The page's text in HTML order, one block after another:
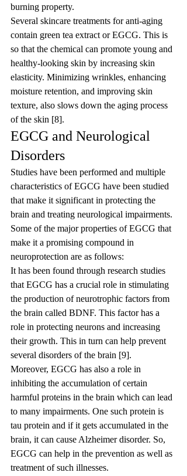
burning property.
Several skincare treatments for anti-aging
contain green tea extract or EGCG. This is
so that the chemical can promote young and
healthy-looking skin by increasing skin
elasticity. Minimizing wrinkles, enhancing
moisture retention, and improving skin
texture, also slows down the aging process
of the skin [8].
EGCG and Neurological
Disorders
Studies have been performed and multiple
characteristics of EGCG have been studied
that make it significant in protecting the
brain and treating neurological impairments.
Some of the major properties of EGCG that
make it a promising compound in
neuroprotection are as follows:
It has been found through research studies
that EGCG has a crucial role in stimulating
the production of neurotrophic factors from
the brain called BDNF. This factor has a
role in protecting neurons and increasing
their growth. This in turn can help prevent
several disorders of the brain [9].
Moreover, EGCG has also a role in
inhibiting the accumulation of certain
harmful proteins in the brain which can lead
to many impairments. One such protein is
tau protein and if it gets accumulated in the
brain, it can cause Alzheimer disorder. So,
EGCG can help in the prevention as well as
treatment of such illnesses.